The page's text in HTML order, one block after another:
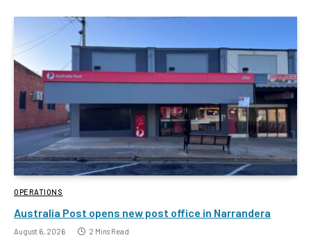
OPERATIONS
Australia Post opens new post office in Narrandera
August 6, 2026 2 Mins Read